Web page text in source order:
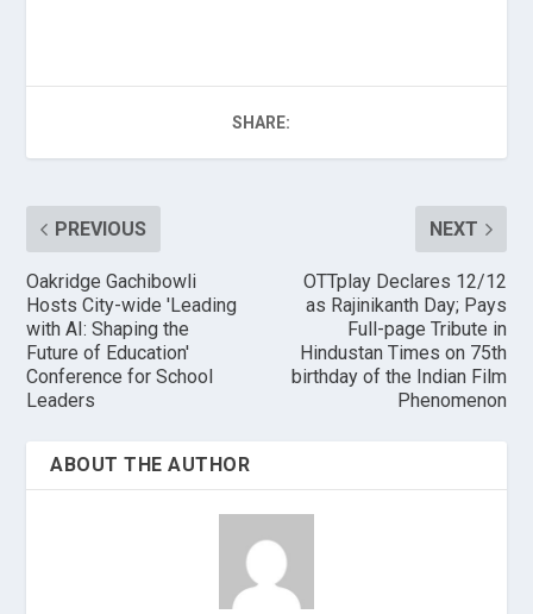
SHARE:
PREVIOUS
Oakridge Gachibowli
Hosts City-wide 'Leading
with AI: Shaping the
Future of Education'
Conference for School
Leaders
NEXT
OTTplay Declares 12/12
as Rajinikanth Day; Pays
Full-page Tribute in
Hindustan Times on 75th
birthday of the Indian Film
Phenomenon
ABOUT THE AUTHOR